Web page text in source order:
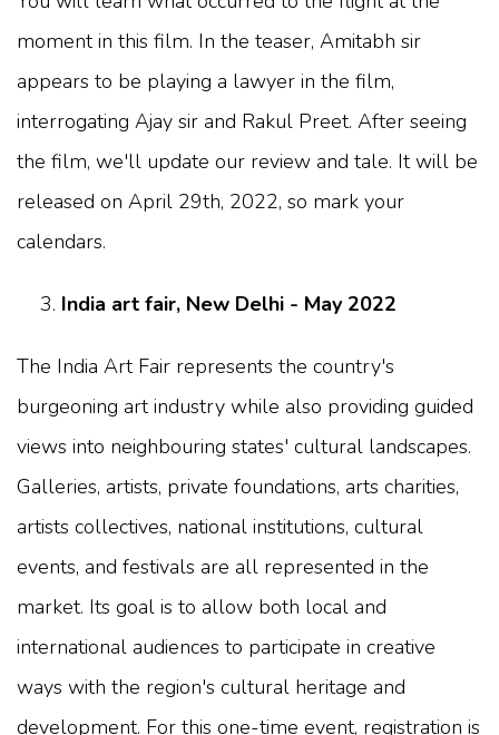
moment in this film. In the teaser, Amitabh sir
appears to be playing a lawyer in the film,
interrogating Ajay sir and Rakul Preet. After seeing
the film, we'll update our review and tale. It will be
released on April 29th, 2022, so mark your
calendars.
India art fair, New Delhi - May 2022
The India Art Fair represents the country's
burgeoning art industry while also providing guided
views into neighbouring states' cultural landscapes.
Galleries, artists, private foundations, arts charities,
artists collectives, national institutions, cultural
events, and festivals are all represented in the
market. Its goal is to allow both local and
international audiences to participate in creative
ways with the region's cultural heritage and
development. For this one-time event, registration is